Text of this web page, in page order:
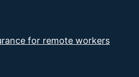
for remote workers